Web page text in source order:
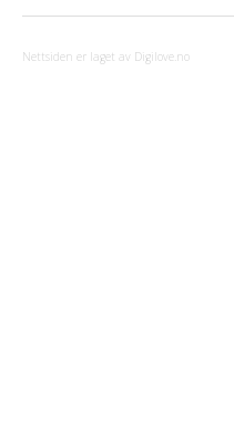
Nettsiden er laget av Digilove.no